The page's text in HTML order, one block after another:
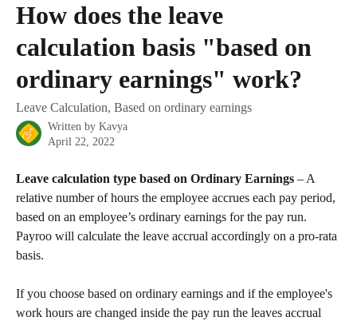
How does the leave
calculation basis "based on
ordinary earnings" work?
Leave Calculation, Based on ordinary earnings
Written by Kavya
April 22, 2022
Leave calculation type based on Ordinary Earnings – A
relative number of hours the employee accrues each pay period,
based on an employee’s ordinary earnings for the pay run.
Payroo will calculate the leave accrual accordingly on a pro-rata
basis.
If you choose based on ordinary earnings and if the employee's
work hours are changed inside the pay run the leaves accrual